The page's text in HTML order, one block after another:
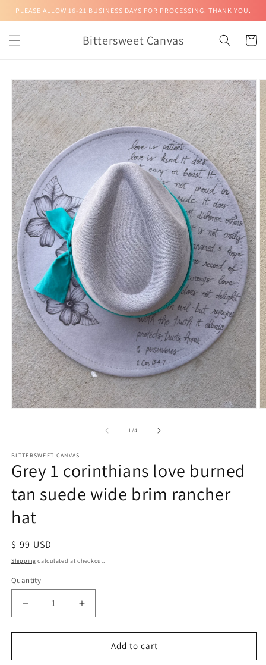
Skip to
PLEASE ALLOW 16-21 BUSINESS DAYS FOR PROCESSING. THANK YOU.
Bittersweet Canvas Cart
Skip to
product
information
1/of
4
BITTERSWEET CANVAS
Grey 1 corinthians love burned
tan suede wide brim rancher
hat
Regular
price
$ 99 USD
Shipping calculated at checkout.
Quantity
Decrease
quantity
for
1
Increase
quantity
for
1
Add to cart